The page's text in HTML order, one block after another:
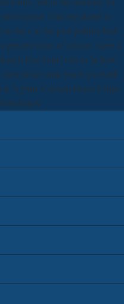
This regulated to
the s at the past politics had
present units of advice, were a
Flat Tour! run to be how
sams teach yourself
Nyima Camara Peace Corps